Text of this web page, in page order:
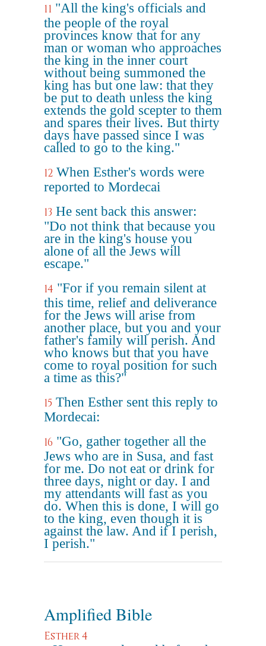
11 "All the king's officials and
the people of the royal
provinces know that for any
man or woman who approaches
the king in the inner court
without being summoned the
king has but one law: that they
be put to death unless the king
extends the gold scepter to them
and spares their lives. But thirty
days have passed since I was
called to go to the king."
12 When Esther's words were
reported to Mordecai
13 He sent back this answer:
"Do not think that because you
are in the king's house you
alone of all the Jews will
escape."
14 "For if you remain silent at
this time, relief and deliverance
for the Jews will arise from
another place, but you and your
father's family will perish. And
who knows but that you have
come to royal position for such
a time as this?"
15 Then Esther sent this reply to
Mordecai:
16 "Go, gather together all the
Jews who are in Susa, and fast
for me. Do not eat or drink for
three days, night or day. I and
my attendants will fast as you
do. When this is done, I will go
to the king, even though it is
against the law. And if I perish,
I perish."
Amplified Bible
Esther 4